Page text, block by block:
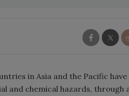
in Asia and the Pacific
and chemical hazards, through